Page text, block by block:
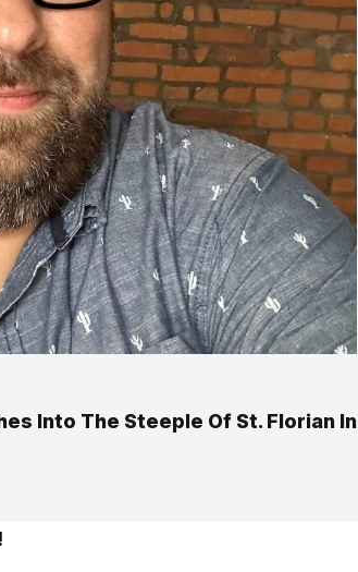
Into The Steeple Of St. Florian In